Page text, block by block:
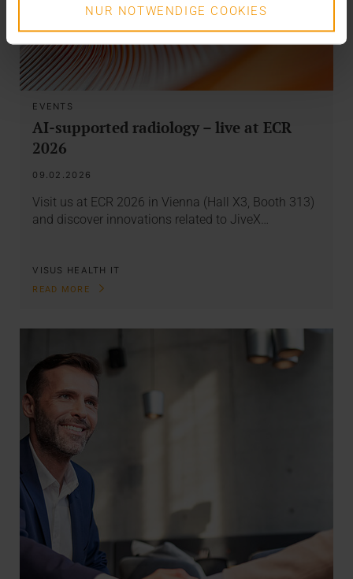
NUR NOTWENDIGE COOKIES
EVENTS
AI-supported radiology – live at ECR
2026
09.02.2026
Visit us at ECR 2026 in Vienna (Hall X3, Booth 313)
and discover innovations related to JiveX…
VISUS HEALTH IT
READ MORE